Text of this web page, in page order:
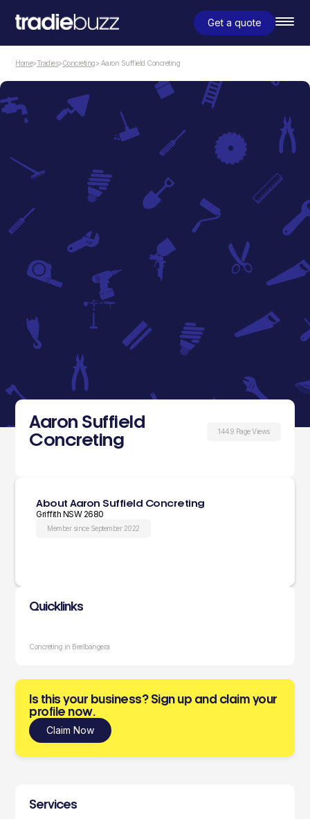
Get a quote
Home>Tradies>Concreting> Aaron Suffield Concreting
Aaron Suffield
Concreting
1449 Page Views
About Aaron Suffield Concreting
Griffith NSW 2680
Member since September 2022
Quicklinks
Concreting in Beelbangera
Is this your business? Sign up and claim your
profile now.
Claim Now
Services